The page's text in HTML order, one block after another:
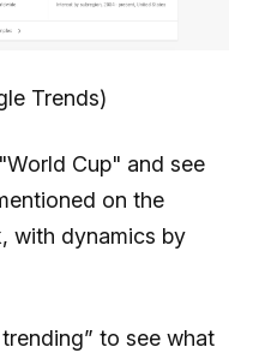
Trends)
Cup" and see
on the
with dynamics by
to see what